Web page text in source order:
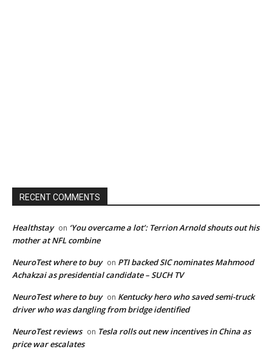
RECENT COMMENTS
Healthstay on ‘You overcame a lot’: Terrion Arnold shouts out his
mother at NFL combine
NeuroTest where to buy on PTI backed SIC nominates Mahmood
Achakzai as presidential candidate – SUCH TV
NeuroTest where to buy on Kentucky hero who saved semi-truck
driver who was dangling from bridge identified
NeuroTest reviews on Tesla rolls out new incentives in China as
price war escalates